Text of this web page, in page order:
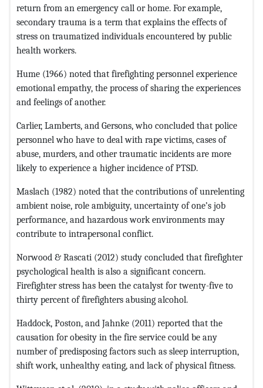
return from an emergency call or home. For example,
secondary trauma is a term that explains the effects of
stress on traumatized individuals encountered by public
health workers.
Hume (1966) noted that firefighting personnel experience
emotional empathy, the process of sharing the experiences
and feelings of another.
Carlier, Lamberts, and Gersons, who concluded that police
personnel who have to deal with rape victims, cases of
abuse, murders, and other traumatic incidents are more
likely to experience a higher incidence of PTSD.
Maslach (1982) noted that the contributions of unrelenting
ambient noise, role ambiguity, uncertainty of one’s job
performance, and hazardous work environments may
contribute to intrapersonal conflict.
Norwood & Rascati (2012) study concluded that firefighter
psychological health is also a significant concern.
Firefighter stress has been the catalyst for twenty-five to
thirty percent of firefighters abusing alcohol.
Haddock, Poston, and Jahnke (2011) reported that the
causation for obesity in the fire service could be any
number of predisposing factors such as sleep interruption,
shift work, unhealthy eating, and lack of physical fitness.